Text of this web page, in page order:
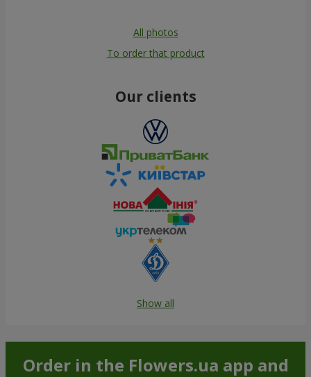
All photos
To order that product
Our clients
Show all
Order in the Flowers.ua app and